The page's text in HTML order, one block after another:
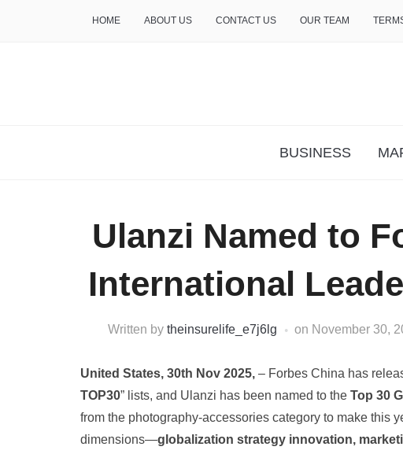
HOME ABOUT US CONTACT US OUR TEAM
BUSINESS
Ulanzi Named to
International
Written by theinsurelife_e7j6lg on November 30,
United States, 30th Nov 2025, – Forbes China has
TOP30” lists, and Ulanzi has been named to the Top 30
from the photography‑accessories category to make this
dimensions—globalization strategy innovation,